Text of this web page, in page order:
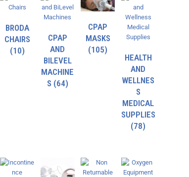
BRODA
CHAIRS
(10)
CPAP
AND
BILEVEL
MACHINE
S (64)
CPAP
MASKS
(105)
HEALTH
AND
WELLNES
S
MEDICAL
SUPPLIES
(78)